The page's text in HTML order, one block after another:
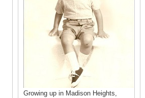
Growing up in Madison Heights,